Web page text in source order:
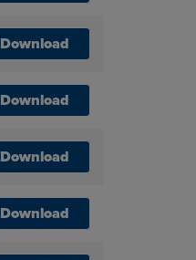
Download
Download
Download
Download